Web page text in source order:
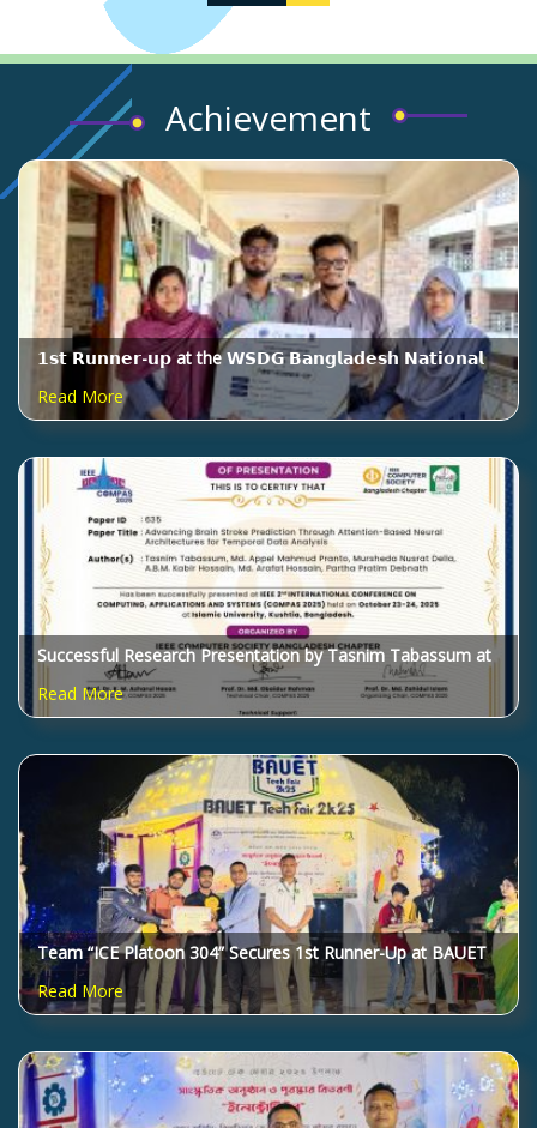
Achievement
𝟭𝘀𝘁 𝗥𝘂𝗻𝗻𝗲𝗿-𝘂𝗽 at the 𝗪𝗦𝗗𝗚 𝗕𝗮𝗻𝗴𝗹𝗮𝗱𝗲𝘀𝗵 𝗡𝗮𝘁𝗶𝗼𝗻𝗮𝗹
𝗥𝗼𝘂𝗻𝗱 𝟮𝟬𝟮𝟲, organized by 𝗠𝗬𝗦𝗢
Read More
Successful Research Presentation by Tasnim Tabassum at
IEEE COMPAS 2025
Read More
Team “ICE Platoon 304” Secures 1st Runner-Up at BAUET
Tech Fair 2025!
Read More